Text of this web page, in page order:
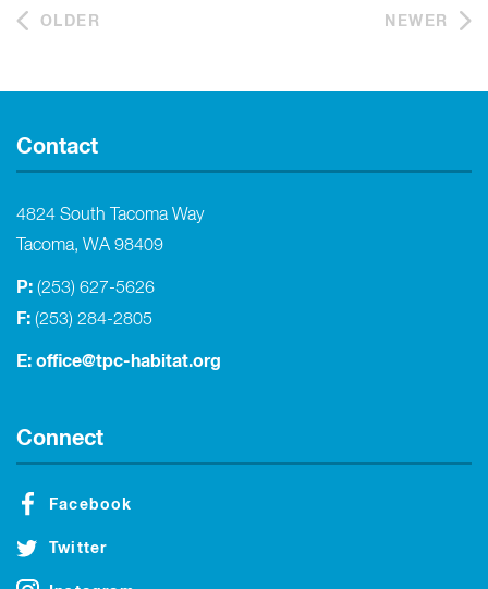
OLDER NEWER
Contact
4824 South Tacoma Way
Tacoma, WA 98409
P: (253) 627-5626
F: (253) 284-2805
E: office@tpc-habitat.org
Connect
Facebook
Twitter